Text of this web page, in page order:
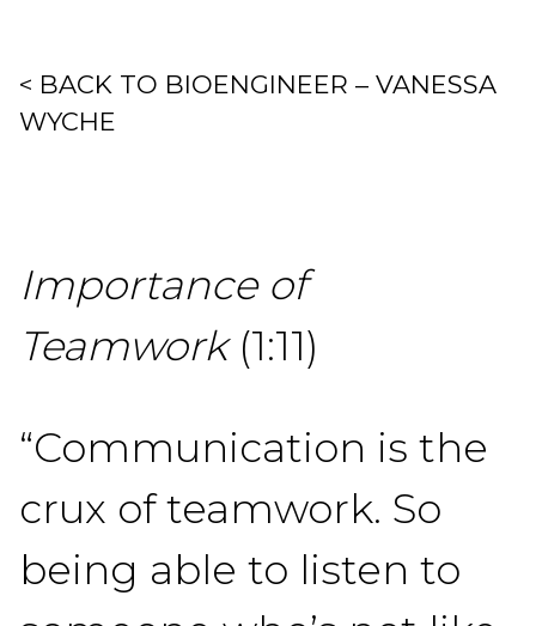
< BACK TO BIOENGINEER – VANESSA
WYCHE
Importance of
Teamwork(1:11)
“Communication is the
crux of teamwork. So
being able to listen to